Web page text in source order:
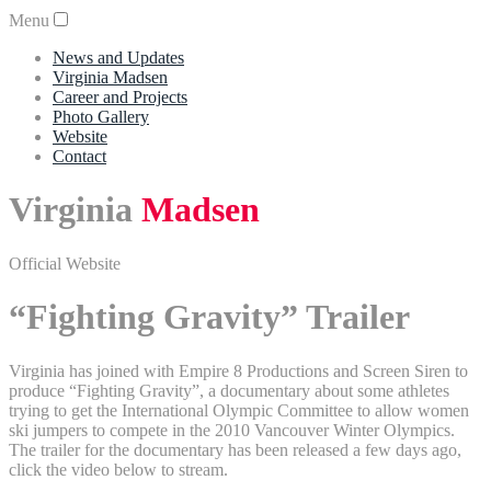
Menu
News and Updates
Virginia Madsen
Career and Projects
Photo Gallery
Website
Contact
Virginia Madsen
Official Website
“Fighting Gravity” Trailer
Virginia has joined with Empire 8 Productions and Screen Siren to
produce “Fighting Gravity”, a documentary about some athletes
trying to get the International Olympic Committee to allow women
ski jumpers to compete in the 2010 Vancouver Winter Olympics.
The trailer for the documentary has been released a few days ago,
click the video below to stream.